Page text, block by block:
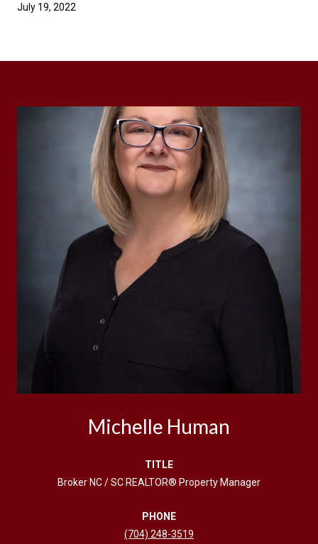
July 19, 2022
Michelle Human
TITLE
Broker NC / SC REALTOR® Property Manager
PHONE
(704) 248-3519